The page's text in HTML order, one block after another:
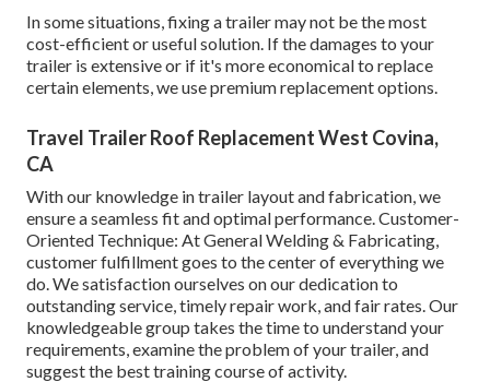
In some situations, fixing a trailer may not be the most
cost-efficient or useful solution. If the damages to your
trailer is extensive or if it's more economical to replace
certain elements, we use premium replacement options.
Travel Trailer Roof Replacement West Covina,
CA
With our knowledge in trailer layout and fabrication, we
ensure a seamless fit and optimal performance. Customer-
Oriented Technique: At General Welding & Fabricating,
customer fulfillment goes to the center of everything we
do. We satisfaction ourselves on our dedication to
outstanding service, timely repair work, and fair rates. Our
knowledgeable group takes the time to understand your
requirements, examine the problem of your trailer, and
suggest the best training course of activity.